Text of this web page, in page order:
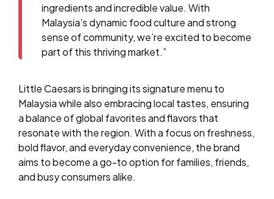
ingredients and incredible value. With
Malaysia’s dynamic food culture and strong
sense of community, we’re excited to become
part of this thriving market.”
Little Caesars is bringing its signature menu to
Malaysia while also embracing local tastes, ensuring
a balance of global favorites and flavors that
resonate with the region. With a focus on freshness,
bold flavor, and everyday convenience, the brand
aims to become a go-to option for families, friends,
and busy consumers alike.